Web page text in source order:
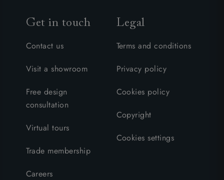
Get in touch
Contact us
Visit a showroom
Free design
consultation
Virtual tours
Trade membership
Careers
Legal
Terms and conditions
Privacy policy
Cookies policy
Copyright
Cookies settings